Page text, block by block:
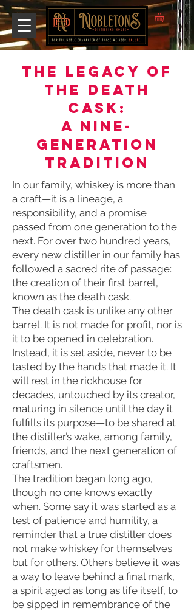
The Legacy of
the Death
Cask:
A Nine-
Generation
Tradition
In our family, whiskey is more than
a craft—it is a lineage, a
responsibility, and a promise
passed from one generation to the
next. For over two hundred years,
every new distiller in our family has
followed a sacred rite of passage:
the creation of their first barrel,
known as the death cask.
The death cask is unlike any other
barrel. It is not made for profit, nor is
it to be opened in celebration.
Instead, it is set aside, never to be
tasted by the hands that made it. It
will rest in the rickhouse for
decades, untouched by its creator,
maturing in silence until the day it
fulfills its purpose—to be shared at
the distiller’s wake, among family,
friends, and the next generation of
craftsmen.
The tradition began long ago,
though no one knows exactly
when. Some say it was started as a
test of patience and humility, a
reminder that a true distiller does
not make whiskey for themselves
but for others. Others believe it was
a way to leave behind a final mark,
a spirit aged as long as life itself, to
be sipped in remembrance of the